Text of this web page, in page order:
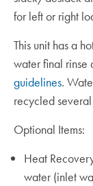
for left or right
This unit has a
water final rinse
guidelines.
recycled
Optional Items:
Heat
water (inlet